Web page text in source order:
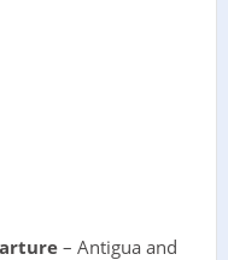
– Antigua and